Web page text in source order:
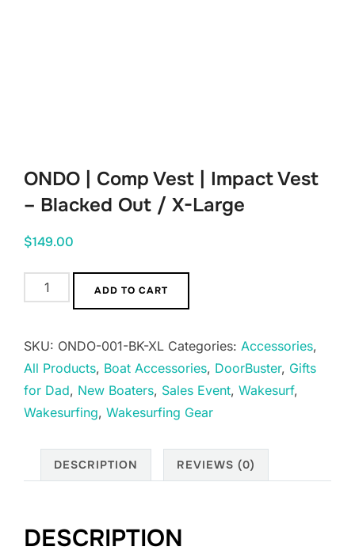
ONDO | Comp Vest | Impact Vest
– Blacked Out / X-Large
$149.00
ONDO
|
Vest
|
Impact
Vest
Blacked
Out
X-
Large
ADD TO CART
SKU: ONDO-001-BK-XL Categories: Accessories,
All Products, Boat Accessories, DoorBuster, Gifts
for Dad, New Boaters, Sales Event, Wakesurf,
Wakesurfing, Wakesurfing Gear
DESCRIPTION REVIEWS (0)
DESCRIPTION